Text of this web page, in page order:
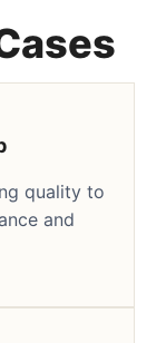
quality to
and